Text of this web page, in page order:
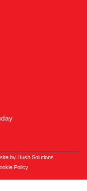
by Hush Solutions.
Policy